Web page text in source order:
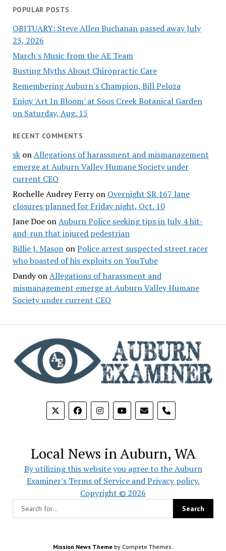
POPULAR POSTS
OBITUARY: Steve Allen Buchanan passed away July
23, 2026
March's Music from the AE Team
Busting Myths About Chiropractic Care
Remembering Auburn's Champion, Bill Peloza
Enjoy 'Art In Bloom' at Soos Creek Botanical Garden
on Saturday, Aug. 15
RECENT COMMENTS
skonAllegations of harassment and mismanagement
emerge at Auburn Valley Humane Society under
current CEO
Rochelle Audrey Ferryon Overnight SR 167 lane
closures planned for Friday night, Oct. 10
Jane DoeonAuburn Police seeking tips in July 4 hit-
and-run that injured pedestrian
Billie J. MasononPolice arrest suspected street racer
who boasted of his exploits on YouTube
DandyonAllegations of harassment and
mismanagement emerge at Auburn Valley Humane
Society under current CEO
phone
Local News in Auburn, WA
By utilizing this website you agree to the Auburn
Examiner's Terms of Service and Privacy policy.
Copyright © 2026
Mission News Theme by Compete Themes.